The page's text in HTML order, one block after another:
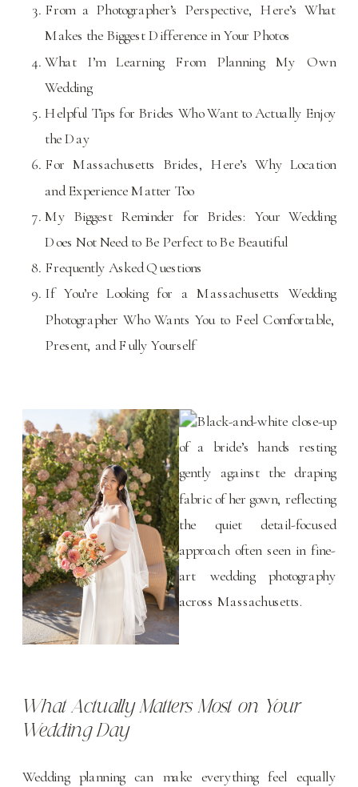
From a Photographer’s Perspective, Here’s What
Makes the Biggest Difference in Your Photos
What I’m Learning From Planning My Own
Wedding
Helpful Tips for Brides Who Want to Actually Enjoy
the Day
For Massachusetts Brides, Here’s Why Location
and Experience Matter Too
My Biggest Reminder for Brides: Your Wedding
Does Not Need to Be Perfect to Be Beautiful
Frequently Asked Questions
If You’re Looking for a Massachusetts Wedding
Photographer Who Wants You to Feel Comfortable,
Present, and Fully Yourself
What Actually Matters Most on Your
Wedding Day
Wedding planning can make everything feel equally